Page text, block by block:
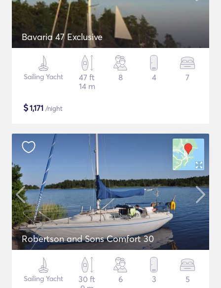
Bavaria 47 Exclusive
Sailing Yacht
47 ft
14 m
8 4 7
$1,171 /night
Robertson and Sons Comfort 30
Sailing Yacht
30 ft
6 3 5